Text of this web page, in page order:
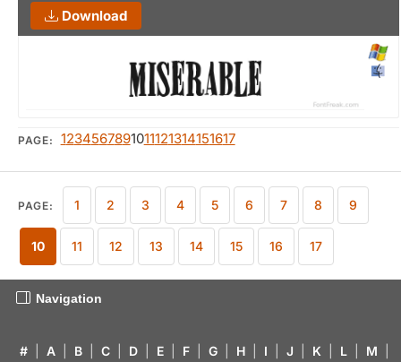
Download
PAGE: 1234567891011121314151617
PAGE: 1 2 3 4 5 6 7 8 9
10 11 12 13 14 15 16 17
Navigation
# A B C D E F G H I J K L M